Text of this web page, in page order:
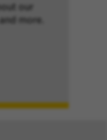
our
more.